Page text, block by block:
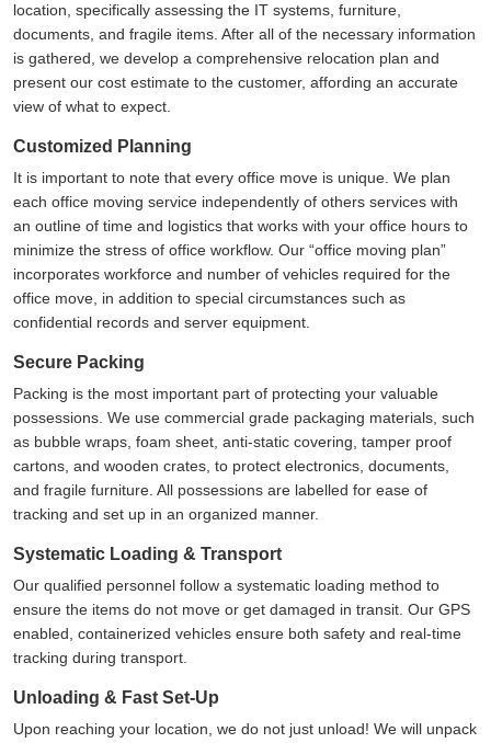
location, specifically assessing the IT systems, furniture,
documents, and fragile items. After all of the necessary information
is gathered, we develop a comprehensive relocation plan and
present our cost estimate to the customer, affording an accurate
view of what to expect.
Customized Planning
It is important to note that every office move is unique. We plan
each office moving service independently of others services with
an outline of time and logistics that works with your office hours to
minimize the stress of office workflow. Our office moving plan
incorporates workforce and number of vehicles required for the
office move, in addition to special circumstances such as
confidential records and server equipment.
Secure Packing
Packing is the most important part of protecting your valuable
possessions. We use commercial grade packaging materials, such
as bubble wraps, foam sheet, anti-static covering, tamper proof
cartons, and wooden crates, to protect electronics, documents,
and fragile furniture. All possessions are labelled for ease of
tracking and set up in an organized manner.
Systematic Loading & Transport
Our qualified personnel follow a systematic loading method to
ensure the items do not move or get damaged in transit. Our GPS
enabled, containerized vehicles ensure both safety and real-time
tracking during transport.
Unloading & Fast Set-Up
Upon reaching your location, we do not just unload! We will unpack